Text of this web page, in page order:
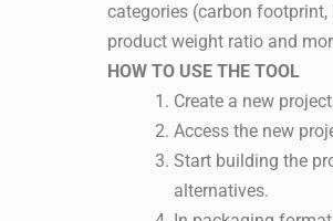
categories (carbon
product weight ratio and
HOW TO USE THE TOOL
Create a new
Access the new
Start building the
alternatives.